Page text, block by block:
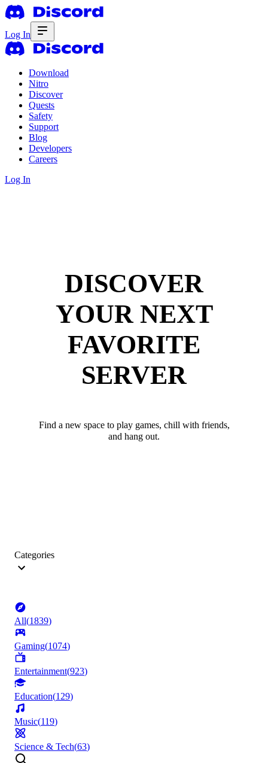
Log In
Download
Nitro
Discover
Quests
Safety
Support
Blog
Developers
Careers
Log In
DISCOVER
YOUR NEXT
FAVORITE
SERVER
Find a new space to play games, chill with friends,
and hang out.
Categories
All(1839)
Gaming(1074)
Entertainment(923)
Education(129)
Music(119)
Science & Tech(63)